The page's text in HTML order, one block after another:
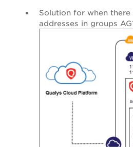
Solution for when
addresses in groups